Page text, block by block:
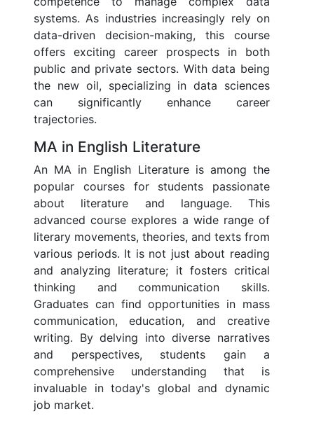
systems. As industries increasingly rely on
data-driven decision-making, this course
offers exciting career prospects in both
public and private sectors. With data being
the new oil, specializing in data sciences
can significantly enhance career
trajectories.
MA in English Literature
An MA in English Literature is among the
popular courses for students passionate
about literature and language. This
advanced course explores a wide range of
literary movements, theories, and texts from
various periods. It is not just about reading
and analyzing literature; it fosters critical
thinking and communication skills.
Graduates can find opportunities in mass
communication, education, and creative
writing. By delving into diverse narratives
and perspectives, students gain a
comprehensive understanding that is
invaluable in today's global and dynamic
job market.